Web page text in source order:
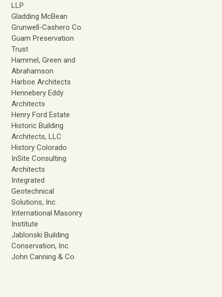
LLP
Gladding McBean
Grunwell-Cashero Co.
Guam Preservation
Trust
Hammel, Green and
Abrahamson
Harboe Architects
Hennebery Eddy
Architects
Henry Ford Estate
Historic Building
Architects, LLC
History Colorado
InSite Consulting
Architects
Integrated
Geotechnical
Solutions, Inc.
International Masonry
Institute
Jablonski Building
Conservation, Inc.
John Canning & Co.